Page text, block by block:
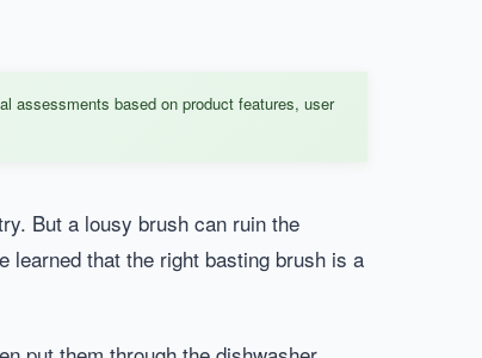
But a lousy brush can ruin the
learned that the right basting brush is a
assessments based on product features, user